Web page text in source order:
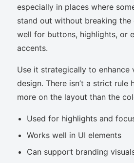
especially in places where
stand out without breaking the
well for buttons, highlights, or
accents.
Use it strategically to enhance
design. There isn’t a strict
more on the layout than the
Used for highlights and
Works well in UI elements
Can support branding